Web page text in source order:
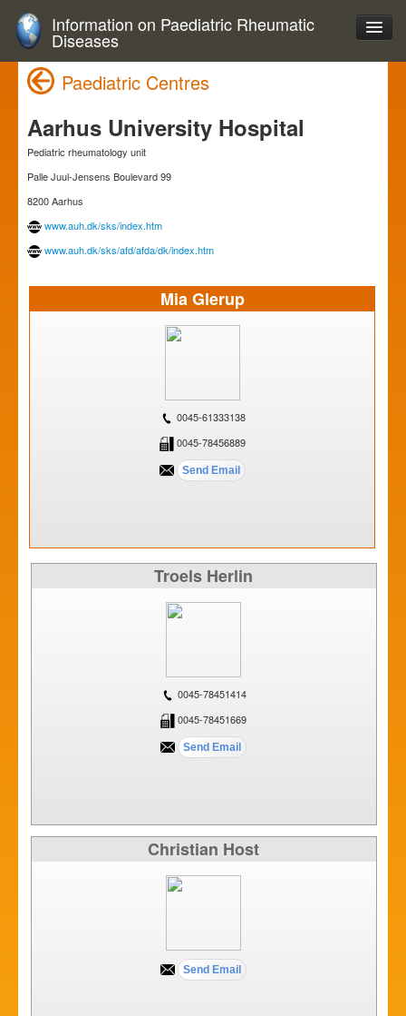
Information on Paediatric Rheumatic
Diseases
Paediatric Centres
Aarhus University Hospital
Pediatric rheumatology unit
Palle Juul-Jensens Boulevard 99
8200 Aarhus
www.auh.dk/sks/index.htm
www.auh.dk/sks/afd/afda/dk/index.htm
Mia Glerup
0045-61333138
0045-78456889
Troels Herlin
0045-78451414
0045-78451669
Christian Host